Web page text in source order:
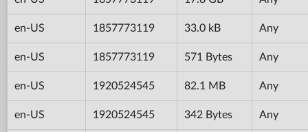
en-US 1857773119 33.0 kB Any
en-US 1857773119 571 Bytes Any
en-US 1920524545 82.1 MB Any
en-US 1920524545 342 Bytes Any